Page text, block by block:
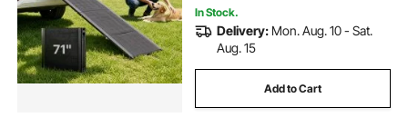
In Stock.
Delivery: Mon. Aug. 10 - Sat.
Aug. 15
Add to Cart